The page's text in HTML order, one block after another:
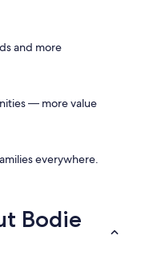
and more
— more value
everywhere.
Bodie